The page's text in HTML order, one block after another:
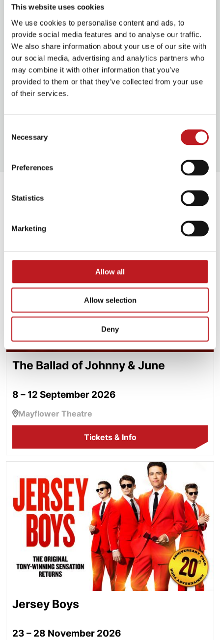
This website uses cookies
We use cookies to personalise content and ads, to
provide social media features and to analyse our traffic.
We also share information about your use of our site with
our social media, advertising and analytics partners who
may combine it with other information that you’ve
provided to them or that they’ve collected from your use
of their services.
Selection
Necessary
Preferences
Statistics
Marketing
Allow all
Allow selection
Deny
Discounts
Offers below cannot be combined with other
offers
Early Booking Offer£5.00 off full price band
A seats. Available until Mon 13 Oct 2025
The Ballad of Johnny & June
The Ballad of Johnny & June
8 – 12 September 2026
Mayflower Theatre
Tickets & Info
Jersey Boys
23 – 28 November 2026